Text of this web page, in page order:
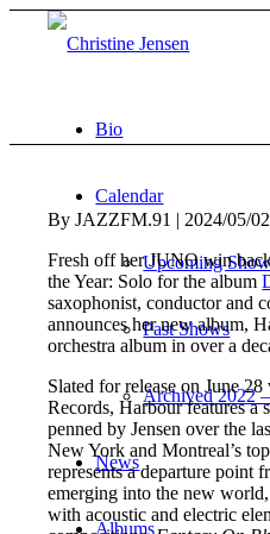
Bio
Calendar
Upcoming
Past Shows
Archived 2022
News
Albums
By JAZZFM.91 | 2024/05/02
Fresh off her JUNO win
the Year: Solo for the album
saxophonist, conductor and
announces her new album,
orchestra album in over a
Slated for release on June
Records, Harbour features a
penned by Jensen over the
New York and Montreal’s
represents a departure point
emerging into the new
with acoustic and electric